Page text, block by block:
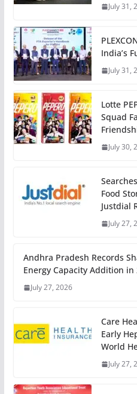
July 31,
India’s
July 31,
Lotte
Squad
July 30,
Food
Justdial
July 27,
Andhra Pradesh Records
Energy Capacity Addition in
July 27, 2026
Care
Early
World
July 27,